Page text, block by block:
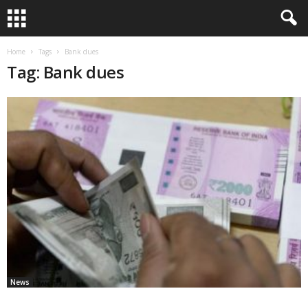
Home Tags Bank dues
Tag: Bank dues
News